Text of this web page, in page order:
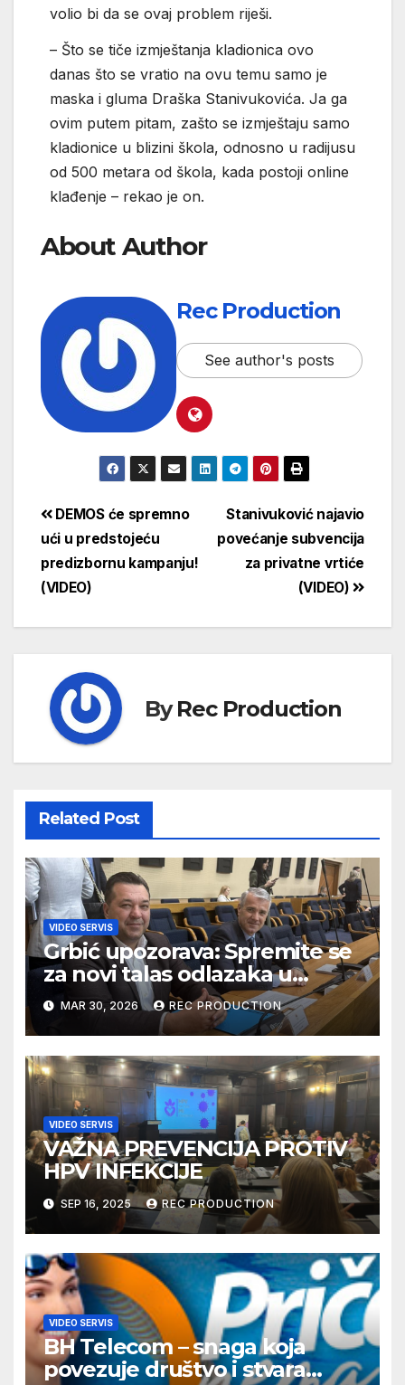
volio bi da se ovaj problem riješi.
– Što se tiče izmještanja kladionica ovo
danas što se vratio na ovu temu samo je
maska i gluma Draška Stanivukovića. Ja ga
ovim putem pitam, zašto se izmještaju samo
kladionice u blizini škola, odnosno u radijusu
od 500 metara od škola, kada postoji online
klađenje – rekao je on.
About Author
Rec Production
See author's posts
Stanivuković najavio
povećanje subvencija
za privatne vrtiće
(VIDEO)
DEMOS će spremno
ući u predstojeću
predizbornu kampanju!
(VIDEO)
ByRec Production
Related Post
VIDEO SERVIS
Grbić upozorava: Spremite se
za novi talas odlazaka u
Njemačku
MAR 30, 2026 REC PRODUCTION
VIDEO SERVIS
VAŽNA PREVENCIJA PROTIV
HPV INFEKCIJE
SEP 16, 2025 REC PRODUCTION
VIDEO SERVIS
BH Telecom – snaga koja
povezuje društvo i stvara